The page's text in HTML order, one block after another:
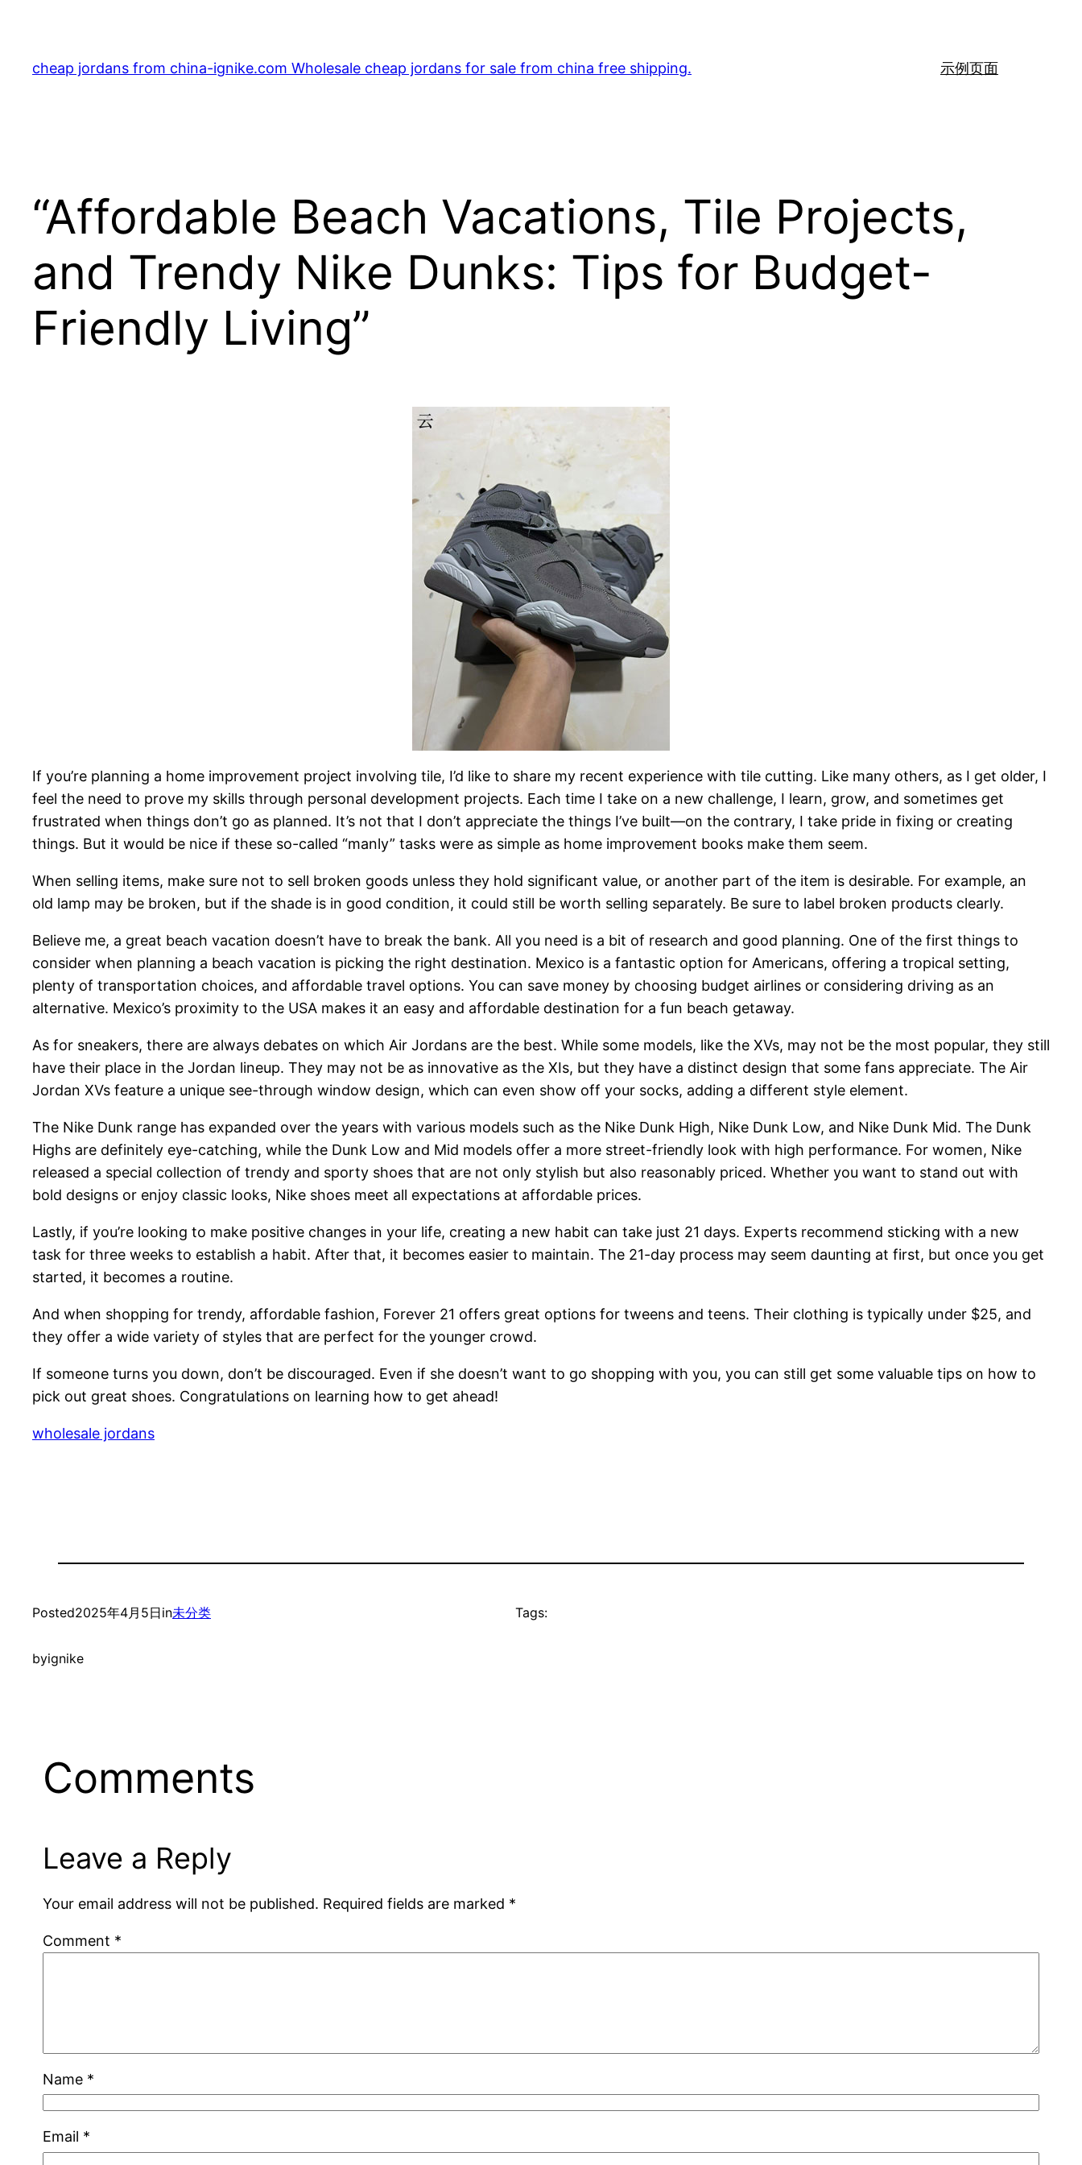
content
cheap jordans from china-ignike.com Wholesale cheap jordans for sale from china free shipping. 示例页面
“Affordable Beach Vacations, Tile Projects,
and Trendy Nike Dunks: Tips for Budget-
Friendly Living”
If you’re planning a home improvement project involving tile, I’d like to share my recent experience with tile cutting. Like many others, as I get older, I
feel the need to prove my skills through personal development projects. Each time I take on a new challenge, I learn, grow, and sometimes get
frustrated when things don’t go as planned. It’s not that I don’t appreciate the things I’ve built—on the contrary, I take pride in fixing or creating
things. But it would be nice if these so-called “manly” tasks were as simple as home improvement books make them seem.
When selling items, make sure not to sell broken goods unless they hold significant value, or another part of the item is desirable. For example, an
old lamp may be broken, but if the shade is in good condition, it could still be worth selling separately. Be sure to label broken products clearly.
Believe me, a great beach vacation doesn’t have to break the bank. All you need is a bit of research and good planning. One of the first things to
consider when planning a beach vacation is picking the right destination. Mexico is a fantastic option for Americans, offering a tropical setting,
plenty of transportation choices, and affordable travel options. You can save money by choosing budget airlines or considering driving as an
alternative. Mexico’s proximity to the USA makes it an easy and affordable destination for a fun beach getaway.
As for sneakers, there are always debates on which Air Jordans are the best. While some models, like the XVs, may not be the most popular, they still
have their place in the Jordan lineup. They may not be as innovative as the XIs, but they have a distinct design that some fans appreciate. The Air
Jordan XVs feature a unique see-through window design, which can even show off your socks, adding a different style element.
The Nike Dunk range has expanded over the years with various models such as the Nike Dunk High, Nike Dunk Low, and Nike Dunk Mid. The Dunk
Highs are definitely eye-catching, while the Dunk Low and Mid models offer a more street-friendly look with high performance. For women, Nike
released a special collection of trendy and sporty shoes that are not only stylish but also reasonably priced. Whether you want to stand out with
bold designs or enjoy classic looks, Nike shoes meet all expectations at affordable prices.
Lastly, if you’re looking to make positive changes in your life, creating a new habit can take just 21 days. Experts recommend sticking with a new
task for three weeks to establish a habit. After that, it becomes easier to maintain. The 21-day process may seem daunting at first, but once you get
started, it becomes a routine.
And when shopping for trendy, affordable fashion, Forever 21 offers great options for tweens and teens. Their clothing is typically under $25, and
they offer a wide variety of styles that are perfect for the younger crowd.
If someone turns you down, don’t be discouraged. Even if she doesn’t want to go shopping with you, you can still get some valuable tips on how to
pick out great shoes. Congratulations on learning how to get ahead!
wholesale jordans
Posted2025年4月5日in未分类
byignike
Tags:
Comments
Leave a Reply
Your email address will not be published. Required fields are marked *
Comment *
Name *
Email *